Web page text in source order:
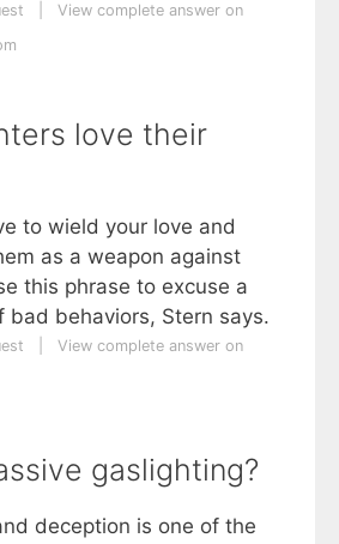
View complete answer on
love their
to wield your love and
as a weapon against
this phrase to excuse a
bad behaviors, Stern says.
View complete answer on
gaslighting?
deception is one of the